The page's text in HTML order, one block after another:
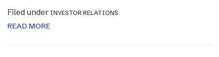
Filed under INVESTOR RELATIONS
READ MORE